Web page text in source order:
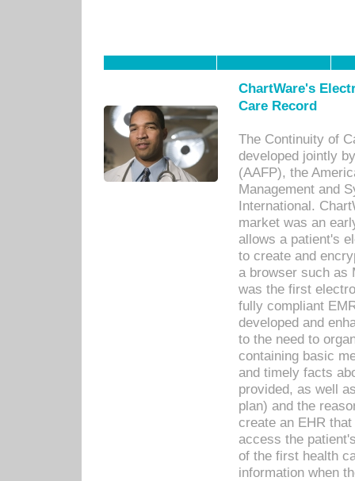
ChartWare's
Care Record
The Continuity of
developed jointly
(AAFP), the
Management and
International.
market was an
allows a patient's
to create and
a browser such as
was the first
fully compliant
developed and
to the need to
containing basic
and timely facts
provided, as well
plan) and the
create an EHR
access the
of the first health
information when